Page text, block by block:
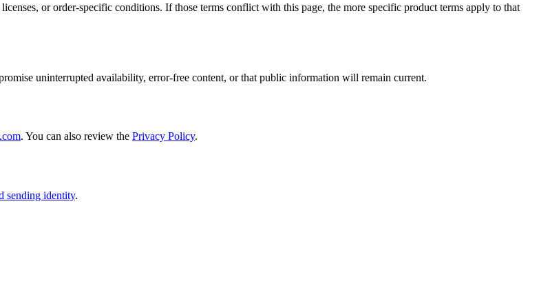
or order-specific conditions. If those terms conflict with this page, the more specific product terms apply to that
uninterrupted availability, error-free content, or that public information will remain current.
. You can also review the Privacy Policy.
sending identity.